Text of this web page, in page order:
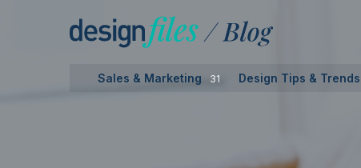
Sales & Marketing 31 Design Tips & Trends